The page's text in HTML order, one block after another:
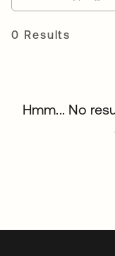
0 Results
Hmm... No